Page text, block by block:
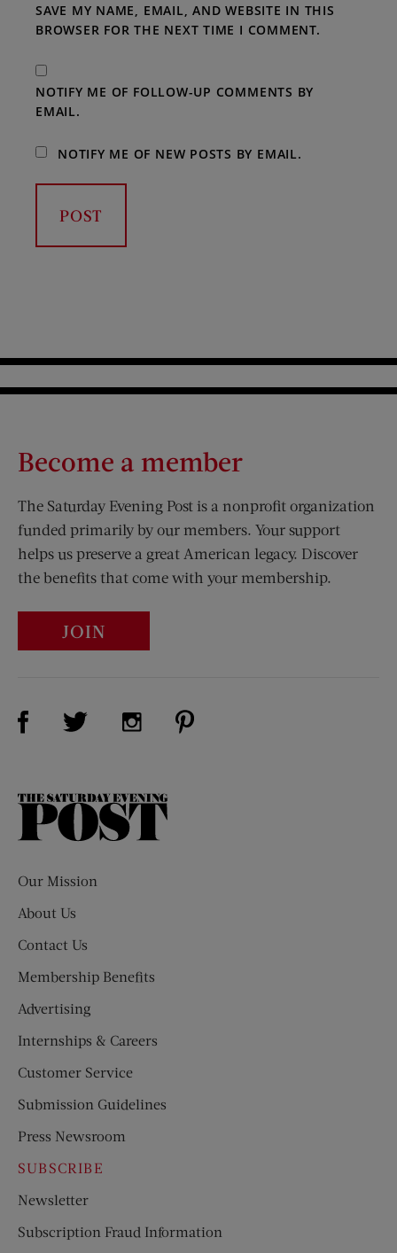
SAVE MY NAME, EMAIL, AND WEBSITE IN THIS
BROWSER FOR THE NEXT TIME I COMMENT.
NOTIFY ME OF FOLLOW-UP COMMENTS BY
EMAIL.
NOTIFY ME OF NEW POSTS BY EMAIL.
Become a member
The Saturday Evening Post is a nonprofit organization
funded primarily by our members. Your support
helps us preserve a great American legacy. Discover
the benefits that come with your membership.
JOIN
Visit Us on Facebook (opens new window)
Visit Us on Twitter (opens new window)
Visit Us on Instagram (opens new
The
Our Mission
About Us
Contact Us
Membership Benefits
Advertising
Internships & Careers
Customer Service
Submission Guidelines
Press Newsroom
SUBSCRIBE
Newsletter
Subscription Fraud Information